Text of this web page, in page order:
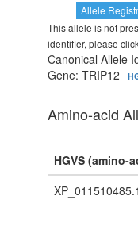
Allele
This allele is not
identifier, please
Canonical Allele
Gene: TRIP12
Amino-acid
HGVS (amino-